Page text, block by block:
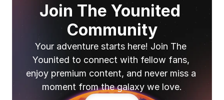
Join The Younited
Community
Your adventure starts here! Join The
Younited to connect with fellow fans,
enjoy premium content, and never miss a
moment from the galaxy we love.